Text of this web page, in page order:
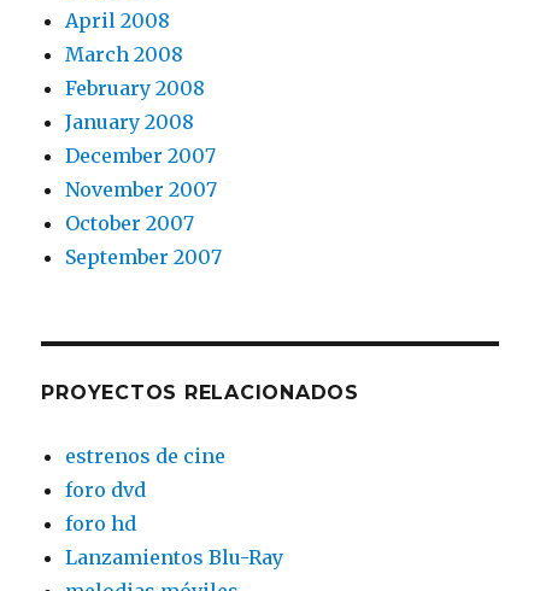
April 2008
March 2008
February 2008
January 2008
December 2007
November 2007
October 2007
September 2007
PROYECTOS RELACIONADOS
estrenos de cine
foro dvd
foro hd
Lanzamientos Blu-Ray